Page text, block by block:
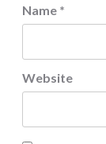
Name *
Website